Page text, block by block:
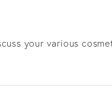
your various